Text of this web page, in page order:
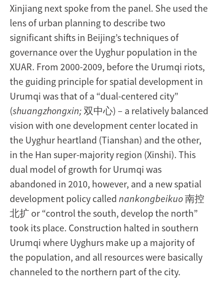
Xinjiang next spoke from the panel. She used the
lens of urban planning to describe two
significant shifts in Beijing’s techniques of
governance over the Uyghur population in the
XUAR. From 2000-2009, before the Urumqi riots,
the guiding principle for spatial development in
Urumqi was that of a “dual-centered city”
(shuangzhongxin; 双中心) – a relatively balanced
vision with one development center located in
the Uyghur heartland (Tianshan) and the other,
in the Han super-majority region (Xinshi). This
dual model of growth for Urumqi was
abandoned in 2010, however, and a new spatial
development policy called nankongbeikuo南控
北扩 or “control the south, develop the north”
took its place. Construction halted in southern
Urumqi where Uyghurs make up a majority of
the population, and all resources were basically
channeled to the northern part of the city.